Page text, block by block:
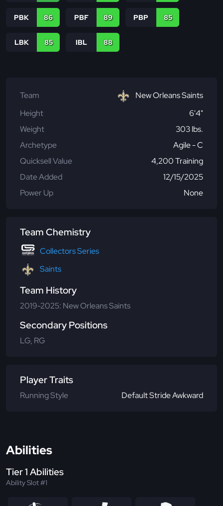
PBK 86 PBF 89 PBP 85
LBK 85 IBL 88
Team
New Orleans Saints
Height
6'4"
Weight
303 lbs.
Archetype
Agile - C
Quicksell Value
4,200 Training
Date Added
12/15/2025
Power Up
None
Team Chemistry
Collectors Series
Saints
Team History
2019-2025: New Orleans Saints
Secondary Positions
LG, RG
Player Traits
Running Style Default Stride Awkward
Abilities
Tier 1 Abilities
Ability Slot #1